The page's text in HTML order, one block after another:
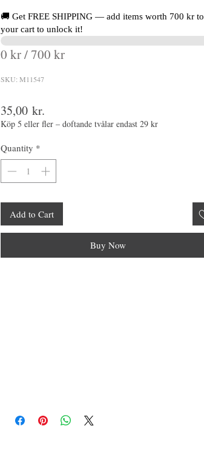
🚚 Get FREE SHIPPING — add items worth 700 kr to
your cart to unlock it!
0 kr / 700 kr
SKU: M11547
35,00 kr.
Köp 5 eller fler – doftande tvålar endast 29 kr
Quantity *
Add to Cart
Buy Now